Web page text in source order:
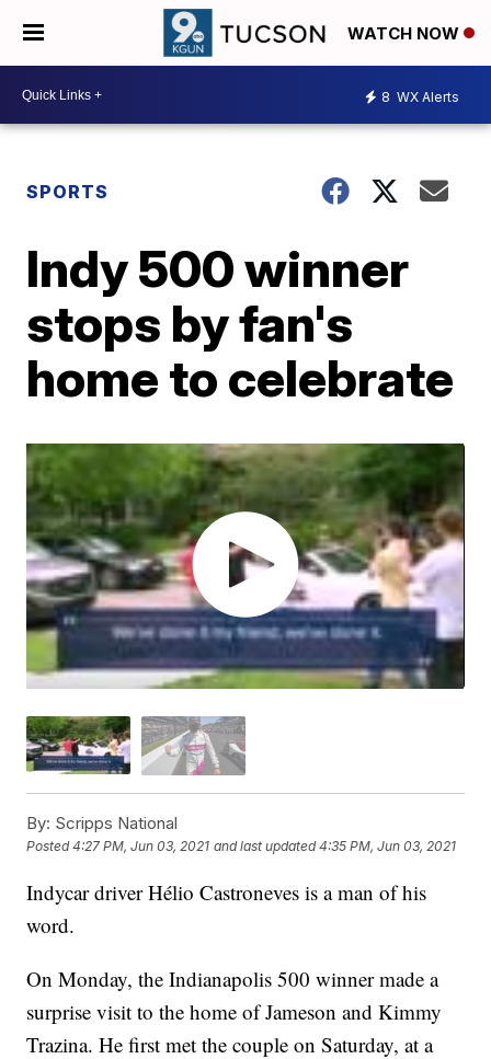
WATCH NOW
8 WX Alerts
SPORTS
Indy 500 winner
stops by fan's
home to celebrate
By: Scripps National
Posted4:27 PM, Jun 03, 2021 and last updated 4:35 PM, Jun 03, 2021
Indycar driver Hélio Castroneves is a man of his
word.
On Monday, the Indianapolis 500 winner made a
surprise visit to the home of Jameson and Kimmy
Trazina. He first met the couple on Saturday, at a